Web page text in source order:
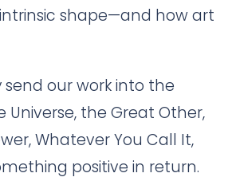
intrinsic shape—and how art
our work into the
Universe, the Great Other,
Whatever You Call It,
positive in return.